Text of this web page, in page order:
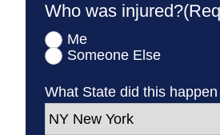
Who was injured?
Me
Someone Else
What State did this